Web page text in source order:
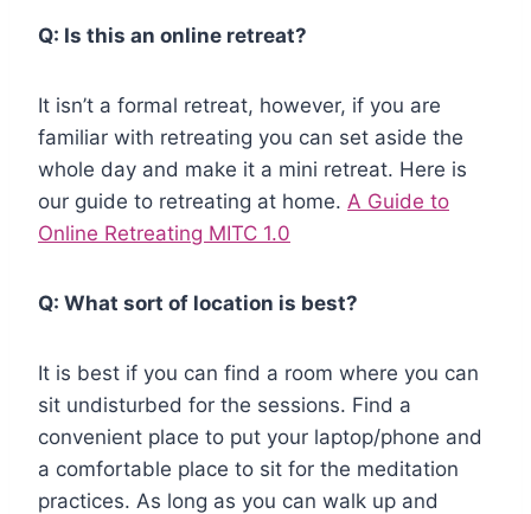
Q: Is this an online retreat?
It isn’t a formal retreat, however, if you are
familiar with retreating you can set aside the
whole day and make it a mini retreat. Here is
our guide to retreating at home. A Guide to
Online Retreating MITC 1.0
Q: What sort of location is best?
It is best if you can find a room where you can
sit undisturbed for the sessions. Find a
convenient place to put your laptop/phone and
a comfortable place to sit for the meditation
practices. As long as you can walk up and